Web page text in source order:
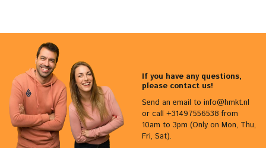
If you have any questions,
please contact us!
Send an email to info@hmkt.nl
or call +31497556538 from
10am to 3pm (Only on Mon, Thu,
Fri, Sat).